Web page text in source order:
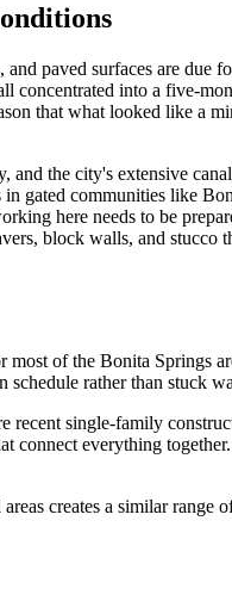
paved surfaces are due
concentrated into a five-
that what looked like a
the city's extensive
gated communities like
here needs to be
block walls, and stucco
most of the Bonita Springs
rather than stuck
single-family
connect everything
creates a similar range